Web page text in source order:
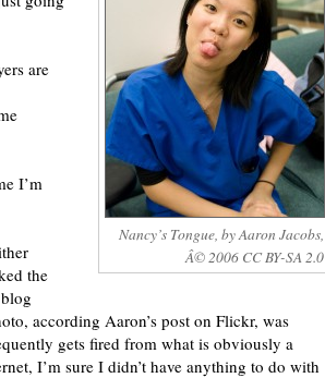
Nancy’s Tongue, by Aaron Jacobs,
Â© 2006 CC BY-SA 2.0
are
I’m
the
according Aaron’s post on Flickr, was
gets fired from what is obviously a
I’m sure I didn’t have anything to do with